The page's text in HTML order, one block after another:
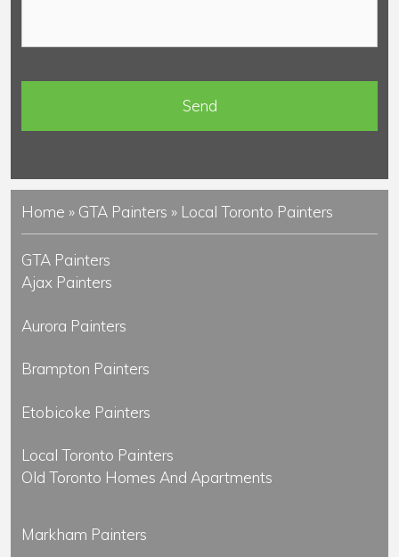
m
n
Home » GTA Painters » Local Toronto Painters
GTA Painters
Ajax Painters
Aurora Painters
Brampton Painters
Etobicoke Painters
Local Toronto Painters
Old Toronto Homes And Apartments
Markham Painters